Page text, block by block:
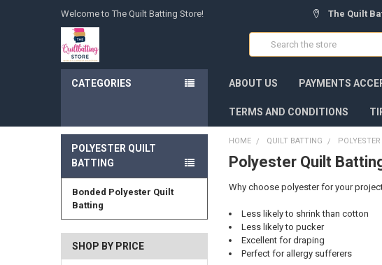
Welcome to The Quilt Batting Store! The Quilt
Search
CATEGORIES ABOUT US PAYMENTS
TERMS AND CONDITIONS
POLYESTER QUILT
BATTING
Bonded Polyester Quilt
Batting
SHOP BY PRICE
HOME QUILT BATTING
Polyester Quilt
Why choose polyester for your
Less likely to shrink than cotton
Less likely to pucker
Excellent for draping
Perfect for allergy sufferers